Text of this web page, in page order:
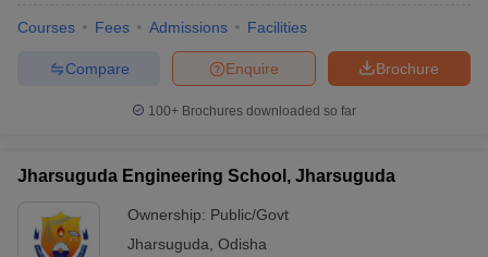
Courses Fees Admissions Facilities
Brochure
Enquire
Compare
100+ Brochures downloaded so far
Jharsuguda Engineering School, Jharsuguda
Ownership: Public/Govt
Jharsuguda Odisha